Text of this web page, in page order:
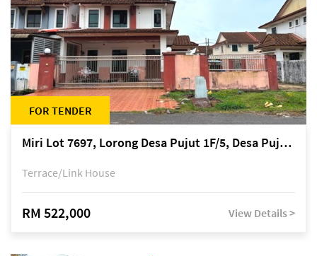
FOR TENDER
Miri Lot 7697, Lorong Desa Pujut 1F/5, Desa Pujut 2, 98000 Miri
Terrace/Link House
RM 522,000 View Details >